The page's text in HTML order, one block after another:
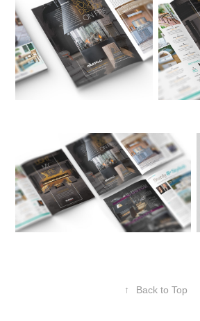
↑ Back to Top